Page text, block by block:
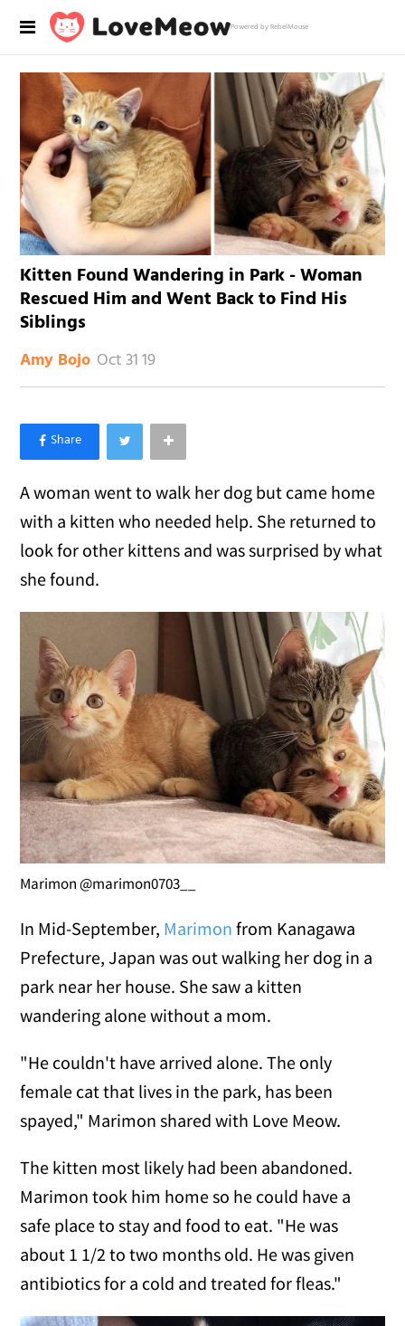
Powered by RebelMouse
Kitten Found Wandering in Park - Woman
Rescued Him and Went Back to Find His
Siblings
Amy Bojo Oct 31 19
×
Like Love Meow on Facebook
A woman went to walk her dog but came home
with a kitten who needed help. She returned to
look for other kittens and was surprised by what
she found.
Marimon @marimon0703__
In Mid-September, Marimon from Kanagawa
Prefecture, Japan was out walking her dog in a
park near her house. She saw a kitten
wandering alone without a mom.
"He couldn't have arrived alone. The only
female cat that lives in the park, has been
spayed," Marimon shared with Love Meow.
The kitten most likely had been abandoned.
Marimon took him home so he could have a
safe place to stay and food to eat. "He was
about 1 1/2 to two months old. He was given
antibiotics for a cold and treated for fleas."